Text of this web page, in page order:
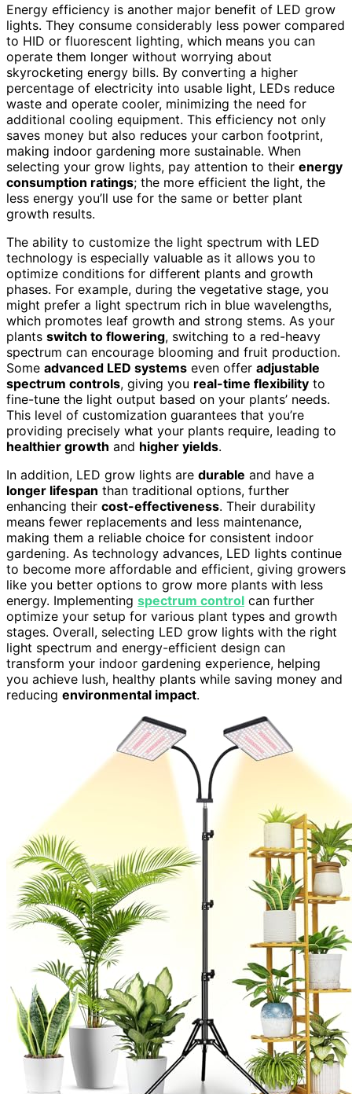
Energy efficiency is another major benefit of LED grow
lights. They consume considerably less power compared
to HID or fluorescent lighting, which means you can
operate them longer without worrying about
skyrocketing energy bills. By converting a higher
percentage of electricity into usable light, LEDs reduce
waste and operate cooler, minimizing the need for
additional cooling equipment. This efficiency not only
saves money but also reduces your carbon footprint,
making indoor gardening more sustainable. When
selecting your grow lights, pay attention to their energy
consumption ratings; the more efficient the light, the
less energy you’ll use for the same or better plant
growth results.
The ability to customize the light spectrum with LED
technology is especially valuable as it allows you to
optimize conditions for different plants and growth
phases. For example, during the vegetative stage, you
might prefer a light spectrum rich in blue wavelengths,
which promotes leaf growth and strong stems. As your
plants switch to flowering, switching to a red-heavy
spectrum can encourage blooming and fruit production.
Some advanced LED systems even offer adjustable
spectrum controls, giving you real-time flexibility to
fine-tune the light output based on your plants’ needs.
This level of customization guarantees that you’re
providing precisely what your plants require, leading to
healthier growth and higher yields.
In addition, LED grow lights are durable and have a
longer lifespan than traditional options, further
enhancing their cost-effectiveness. Their durability
means fewer replacements and less maintenance,
making them a reliable choice for consistent indoor
gardening. As technology advances, LED lights continue
to become more affordable and efficient, giving growers
like you better options to grow more plants with less
energy. Implementing spectrum control can further
optimize your setup for various plant types and growth
stages. Overall, selecting LED grow lights with the right
light spectrum and energy-efficient design can
transform your indoor gardening experience, helping
you achieve lush, healthy plants while saving money and
reducing environmental impact.